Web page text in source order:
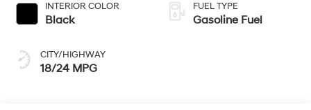
INTERIOR COLOR
Black
CITY/HIGHWAY
18/24 MPG
FUEL TYPE
Gasoline Fuel